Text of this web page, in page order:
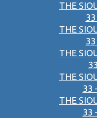
THE
THE
THE
THE
33
THE
33